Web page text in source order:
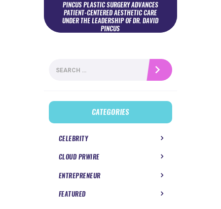
PINCUS PLASTIC SURGERY ADVANCES
PATIENT-CENTERED AESTHETIC CARE
UNDER THE LEADERSHIP OF DR. DAVID
PINCUS
for:
CATEGORIES
CELEBRITY
CLOUD PRWIRE
ENTREPRENEUR
FEATURED